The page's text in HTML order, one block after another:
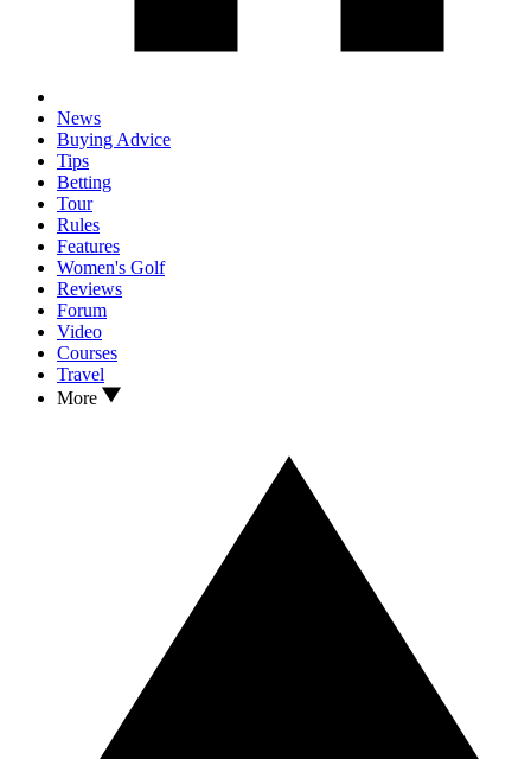
News
Buying Advice
Tips
Betting
Tour
Rules
Features
Women's Golf
Reviews
Forum
Video
Courses
Travel
More